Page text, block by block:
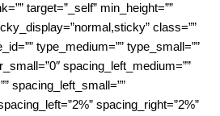
target=”_self” min_height=””
class=””
type_medium=”” type_small=””
spacing_left_medium=””
spacing_left_small=””
spacing_right=”2%”